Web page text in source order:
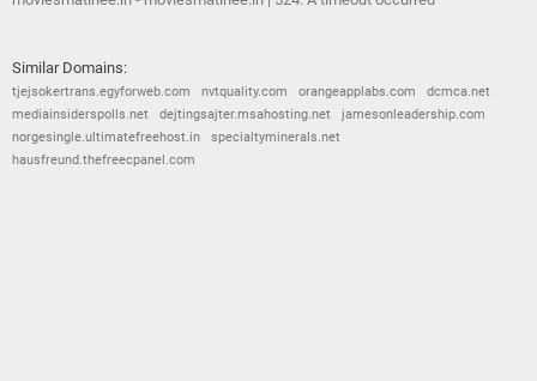
Similar Domains:
tjejsokertrans.egyforweb.com nvtquality.com orangeapplabs.com
dcmca.net
mediainsiderspolls.net
dejtingsajter.msahosting.net
jamesonleadership.com
norgesingle.ultimatefreehost.in
specialtyminerals.net
hausfreund.thefreecpanel.com